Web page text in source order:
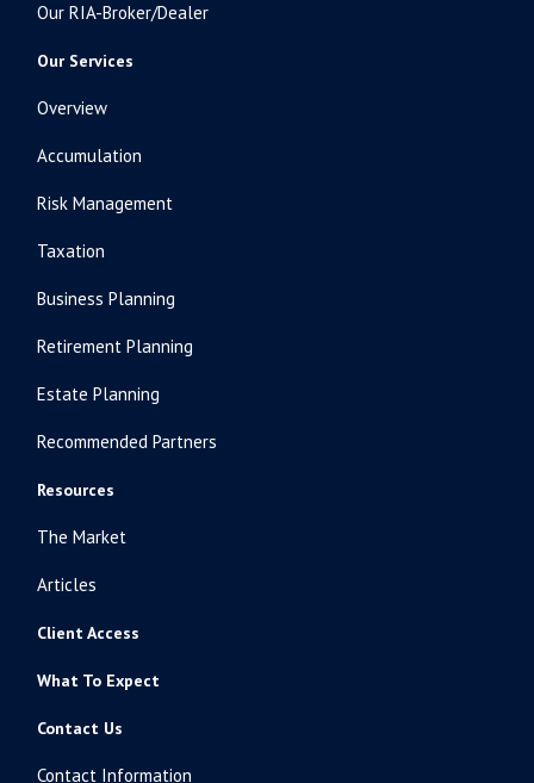
Our RIA-Broker/Dealer
Our Services
Overview
Accumulation
Risk Management
Taxation
Business Planning
Retirement Planning
Estate Planning
Recommended Partners
Resources
The Market
Articles
Client Access
What To Expect
Contact Us
Contact Information